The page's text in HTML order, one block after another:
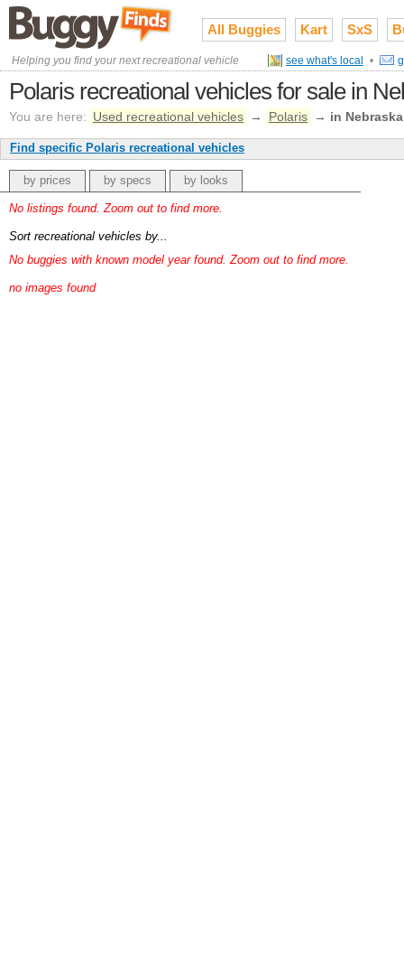
All Buggies Kart SxS
Helping you find your next recreational vehicle see what's local •
Polaris recreational vehicles for sale in
You are here: Used recreational vehicles → Polaris → in Nebraska
Find specific Polaris recreational vehicles
by prices by specs by looks
No listings found. Zoom out to find more.
Sort recreational vehicles by...
No buggies with known model year found. Zoom out to find more.
no images found